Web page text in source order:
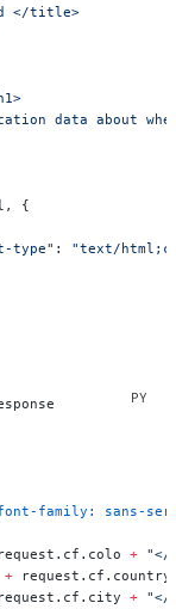
</title>
data about
{
type"
: "text/
font-family: sans-
+ "</
+
+ "</